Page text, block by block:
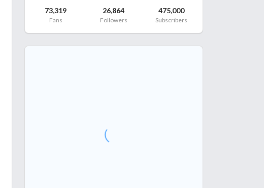
73,319
Fans
26,864
Followers
475,000
Subscribers